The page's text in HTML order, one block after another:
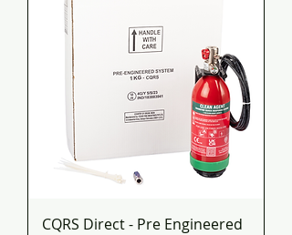
CQRS Direct - Pre Engineered